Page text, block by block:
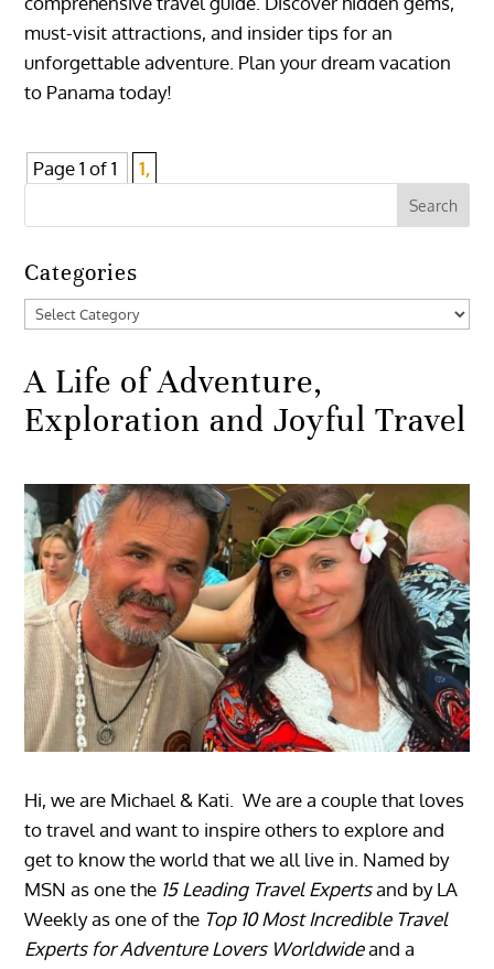
must-visit attractions, and insider tips for an
unforgettable adventure. Plan your dream vacation
to Panama today!
Page 1 of 1 1,
Categories
Categories
A Life of Adventure,
Exploration and Joyful Travel
Hi, we are Michael & Kati. We are a couple that loves
to travel and want to inspire others to explore and
get to know the world that we all live in. Named by
MSN as one the 15 Leading Travel Expertsand by LA
Weekly as one of the Top 10 Most Incredible Travel
Experts for Adventure Lovers Worldwideand a